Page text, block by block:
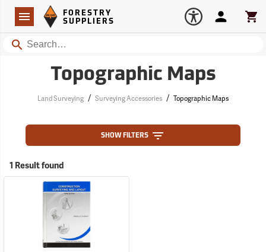
Navigation
Forestry Suppliers Logo
FORESTRY
SUPPLIERS
Search
Account
Topographic Maps
Land Surveying / Surveying Accessories / Topographic Maps
SHOW FILTERS
1 Result found